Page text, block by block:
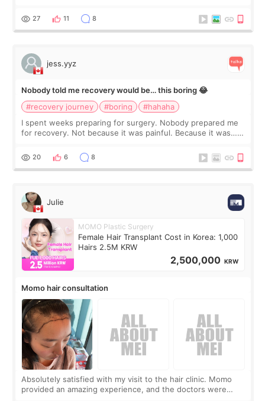
still looked puffy, wheth
27 11 8
jess.yyz
Nobody told me recovery would be… this boring 😂
#recovery journey
#boring
#hahaha
I spent weeks preparing for surgery. Nobody prepared me
for recovery. Not because it was painful. Because it was…
putting off. Watch all the s
20 6 8
Julie
MOMO Plastic Surgery
Female Hair Transplant Cost in Korea: 1,000
Hairs 2.5M KRW
2,500,000 KRW
Momo hair consultation
Absolutely satisfied with my visit to the hair clinic. Momo
provided an amazing experience, and the doctors were